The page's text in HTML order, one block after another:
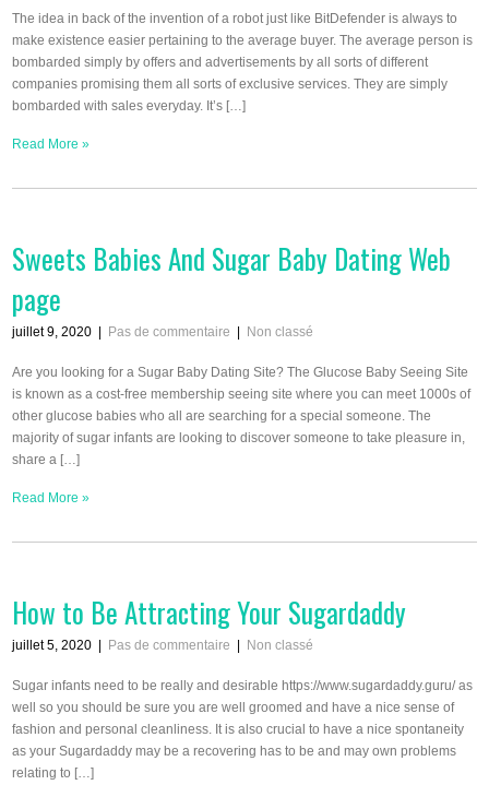
The idea in back of the invention of a robot just like BitDefender is always to
make existence easier pertaining to the average buyer. The average person is
bombarded simply by offers and advertisements by all sorts of different
companies promising them all sorts of exclusive services. They are simply
bombarded with sales everyday. It’s […]
Read More »
Sweets Babies And Sugar Baby Dating Web
page
juillet 9, 2020 Pas de commentaire Non classé
Are you looking for a Sugar Baby Dating Site? The Glucose Baby Seeing Site
is known as a cost-free membership seeing site where you can meet 1000s of
other glucose babies who all are searching for a special someone. The
majority of sugar infants are looking to discover someone to take pleasure in,
share a […]
Read More »
How to Be Attracting Your Sugardaddy
juillet 5, 2020 Pas de commentaire Non classé
Sugar infants need to be really and desirable https://www.sugardaddy.guru/ as
well so you should be sure you are well groomed and have a nice sense of
fashion and personal cleanliness. It is also crucial to have a nice spontaneity
as your Sugardaddy may be a recovering has to be and may own problems
relating to […]